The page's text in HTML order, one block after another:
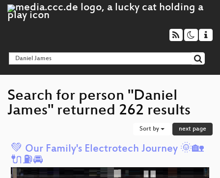
Search for person "Daniel
James" returned 262 results
Sort by next page
💚 Our Family's Electrotech Journey 🌞🏡
🔌⛽️🚘️